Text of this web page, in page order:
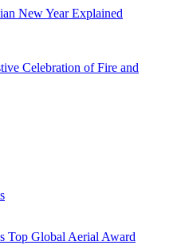
New Year Explained
Celebration of Fire and
Top Global Aerial Award